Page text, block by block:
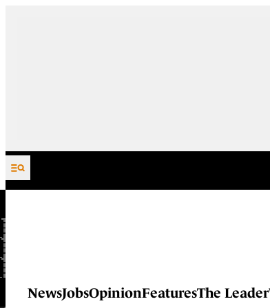
Skip to content
NewsJobsOpinionFeaturesThe Leader